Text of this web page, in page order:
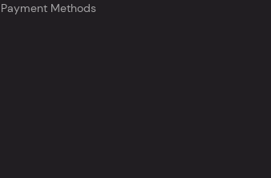
Payment Methods